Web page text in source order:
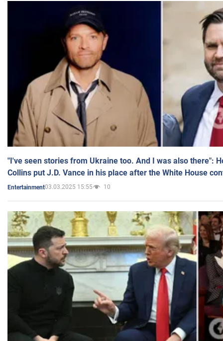
"I've seen stories from Ukraine too. And I was also there":
Collins put J.D. Vance in his place after the White House
Entertainment03.03.2025 15:55 10